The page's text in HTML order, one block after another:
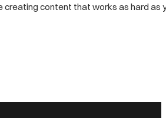
creating content that works as hard as